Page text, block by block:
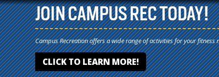
JOIN CAMPUS REC TODAY!
Campus Recreation offers a wide range of activities for your fitness
CLICK TO LEARN MORE!